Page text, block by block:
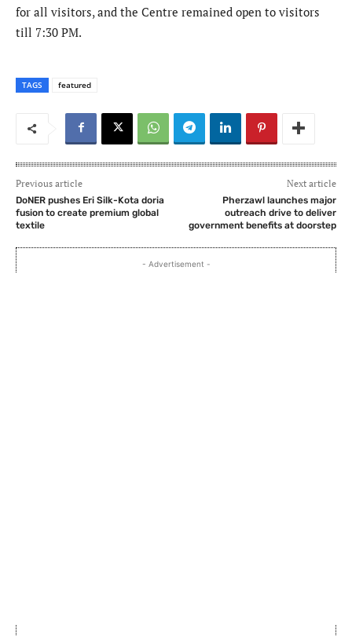
for all visitors, and the Centre remained open to visitors
till 7:30 PM.
TAGS featured
Previous article
DoNER pushes Eri Silk-Kota doria
fusion to create premium global
textile
Next article
Pherzawl launches major
outreach drive to deliver
government benefits at doorstep
- Advertisement -